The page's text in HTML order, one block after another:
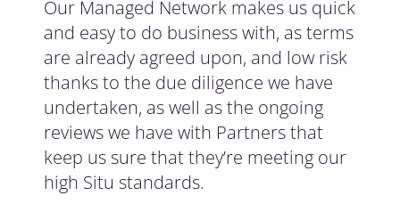
Our Managed Network makes us quick
and easy to do business with, as terms
are already agreed upon, and low risk
thanks to the due diligence we have
undertaken, as well as the ongoing
reviews we have with Partners that
keep us sure that they’re meeting our
high Situ standards.